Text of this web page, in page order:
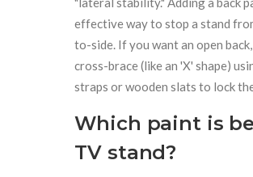
effective way to stop a stand
to-side. If you want an open
cross-brace (like an 'X' shape)
straps or wooden slats to lock
Which paint is
TV stand?